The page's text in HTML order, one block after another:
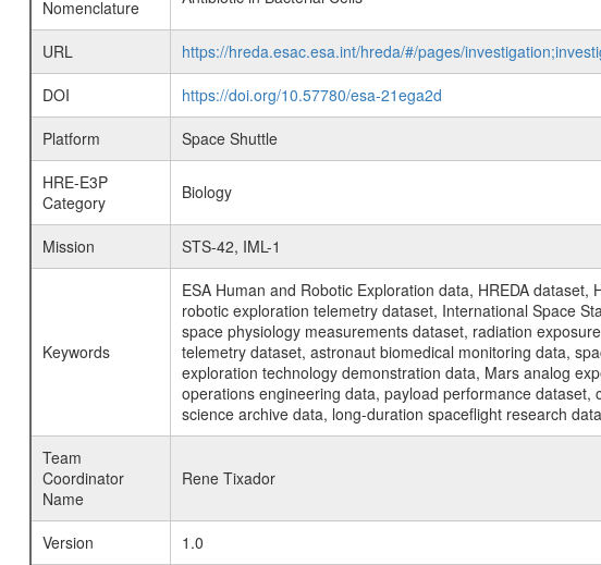
Nomenclature
URL
https://hreda.esac.esa.int/hreda/#/pages/
DOI
https://doi.org/10.57780/esa-21ega2d
Platform
Space Shuttle
HRE-E3P
Category
Biology
Mission STS-42, IML-1
Keywords
ESA Human and Robotic Exploration data, HREDA
robotic exploration telemetry dataset, International Space
space physiology measurements dataset, radiation
telemetry dataset, astronaut biomedical monitoring data,
exploration technology demonstration data, Mars analog
operations engineering data, payload performance
science archive data, long-duration spaceflight research
Team
Coordinator
Name
Rene Tixador
Version
1.0